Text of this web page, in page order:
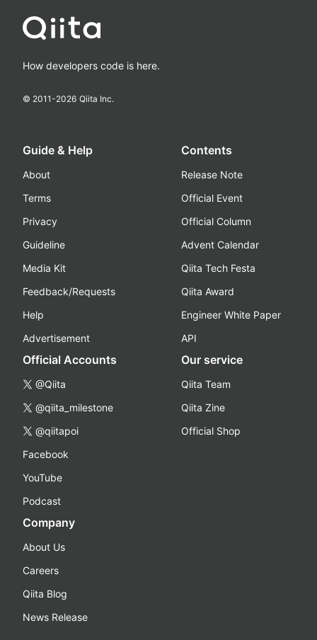
How developers code is here.
© 2011-2026 Qiita Inc.
Guide & Help
About
Terms
Privacy
Guideline
Media Kit
Feedback/Requests
Help
Advertisement
Contents
Release Note
Official Event
Official Column
Advent Calendar
Qiita Tech Festa
Qiita Award
Engineer White Paper
API
Official Accounts
@Qiita
@qiita_milestone
@qiitapoi
Facebook
YouTube
Podcast
Our service
Qiita Team
Qiita Zine
Official Shop
Company
About Us
Careers
Qiita Blog
News Release